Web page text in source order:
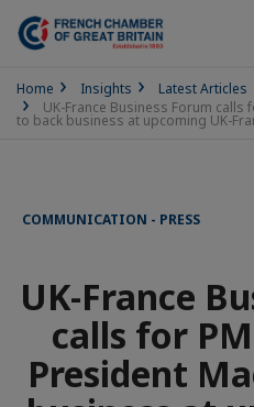
Home Insights
Latest Articles
UK-France Business Forum calls
to back business at upcoming UK-
COMMUNICATION - PRESS
UK-France
calls for
President